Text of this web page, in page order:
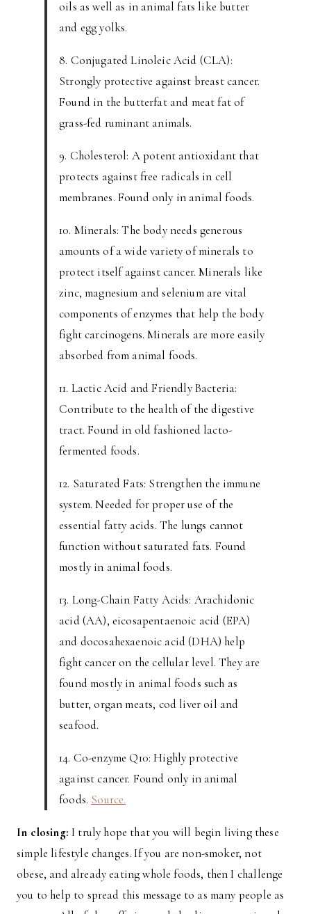
oils as well as in animal fats like butter
and egg yolks.
8. Conjugated Linoleic Acid (CLA):
Strongly protective against breast cancer.
Found in the butterfat and meat fat of
grass-fed ruminant animals.
9. Cholesterol: A potent antioxidant that
protects against free radicals in cell
membranes. Found only in animal foods.
10. Minerals: The body needs generous
amounts of a wide variety of minerals to
protect itself against cancer. Minerals like
zinc, magnesium and selenium are vital
components of enzymes that help the body
fight carcinogens. Minerals are more easily
absorbed from animal foods.
11. Lactic Acid and Friendly Bacteria:
Contribute to the health of the digestive
tract. Found in old fashioned lacto-
fermented foods.
12. Saturated Fats: Strengthen the immune
system. Needed for proper use of the
essential fatty acids. The lungs cannot
function without saturated fats. Found
mostly in animal foods.
13. Long-Chain Fatty Acids: Arachidonic
acid (AA), eicosapentaenoic acid (EPA)
and docosahexaenoic acid (DHA) help
fight cancer on the cellular level. They are
found mostly in animal foods such as
butter, organ meats, cod liver oil and
seafood.
14. Co-enzyme Q10: Highly protective
against cancer. Found only in animal
foods. Source.
In closing: I truly hope that you will begin living these
simple lifestyle changes. If you are non-smoker, not
obese, and already eating whole foods, then I challenge
you to help to spread this message to as many people as